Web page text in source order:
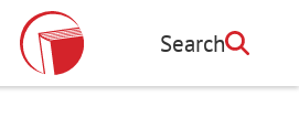
Search
Search